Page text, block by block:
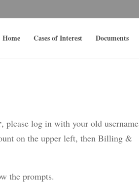
Home Cases of Interest Documents
, please log in with your old username
on the upper left, then Billing &
the prompts.